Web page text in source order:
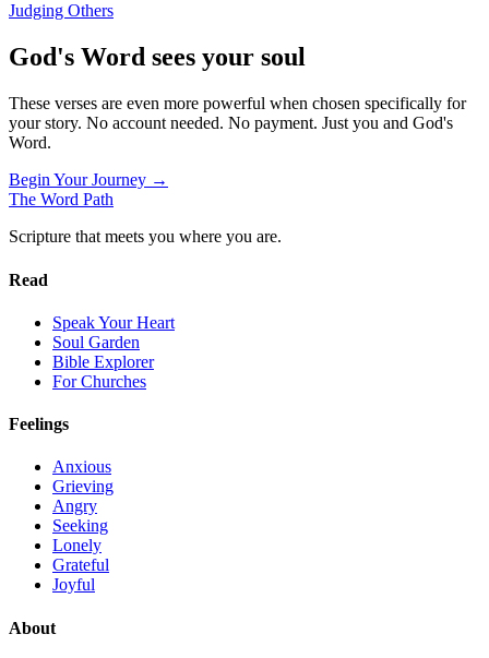
Judging Others
God's Word sees your soul
These verses are even more powerful when chosen specifically for
your story. No account needed. No payment. Just you and God's
Word.
Begin Your Journey →
The Word Path
Scripture that meets you where you are.
Read
Speak Your Heart
Soul Garden
Bible Explorer
For Churches
Feelings
Anxious
Grieving
Angry
Seeking
Lonely
Grateful
Joyful
About